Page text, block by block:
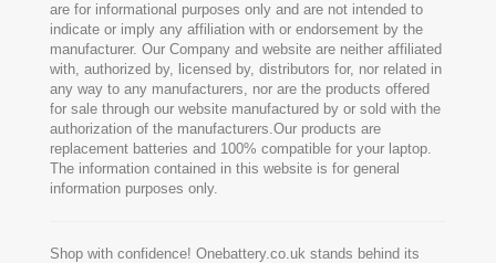
are for informational purposes only and are not intended to
indicate or imply any affiliation with or endorsement by the
manufacturer. Our Company and website are neither affiliated
with, authorized by, licensed by, distributors for, nor related in
any way to any manufacturers, nor are the products offered
for sale through our website manufactured by or sold with the
authorization of the manufacturers.Our products are
replacement batteries and 100% compatible for your laptop.
The information contained in this website is for general
information purposes only.
Shop with confidence! Onebattery.co.uk stands behind its